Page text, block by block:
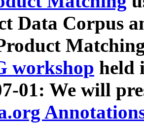
Data Corpus
workshop held
01: We will